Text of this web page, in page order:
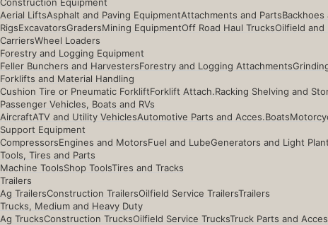
Aerial LiftsAsphalt and Paving EquipmentAttachments and Parts
RigsExcavatorsGradersMining EquipmentOff Road Haul TrucksOilfield and
CarriersWheel Loaders
Forestry and Logging Equipment
Feller Bunchers and HarvestersForestry and Logging Attachments
Forklifts and Material Handling
Cushion Tire or Pneumatic ForkliftForklift Attach.Racking Shelving and
Passenger Vehicles, Boats and RVs
AircraftATV and Utility VehiclesAutomotive Parts and Acces.Boats
Support Equipment
CompressorsEngines and MotorsFuel and LubeGenerators and Light
Tools, Tires and Parts
Machine ToolsShop ToolsTires and Tracks
Trailers
Ag TrailersConstruction TrailersOilfield Service TrailersTrailers
Trucks, Medium and Heavy Duty
Ag TrucksConstruction TrucksOilfield Service TrucksTruck Parts and